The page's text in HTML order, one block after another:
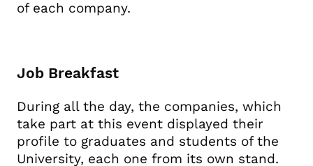
of each company.
Job Breakfast
During all the day, the companies, which
take part at this event displayed their
profile to graduates and students of the
University, each one from its own stand.